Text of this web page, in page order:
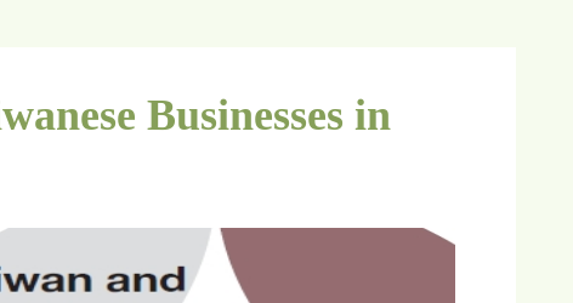
Businesses in